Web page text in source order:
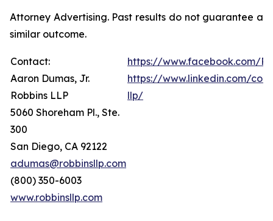
Attorney Advertising. Past results do not guarantee a
similar outcome.
Contact:
Aaron Dumas, Jr.
Robbins LLP
5060 Shoreham Pl., Ste.
300
San Diego, CA 92122
adumas@robbinsllp.com
(800) 350-6003
www.robbinsllp.com
https://www.facebook.com/
https://www.linkedin.com/
llp/